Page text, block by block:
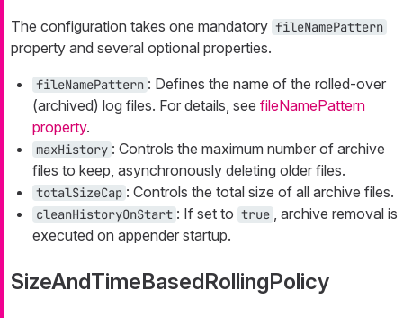
The configuration takes one mandatory fileNamePattern
property and several optional properties.
fileNamePattern : Defines the name of the rolled-over
(archived) log files. For details, see fileNamePattern
property.
maxHistory : Controls the maximum number of archive
files to keep, asynchronously deleting older files.
totalSizeCap : Controls the total size of all archive files.
cleanHistoryOnStart : If set to true
, archive removal is
executed on appender startup.
SizeAndTimeBasedRollingPolicy